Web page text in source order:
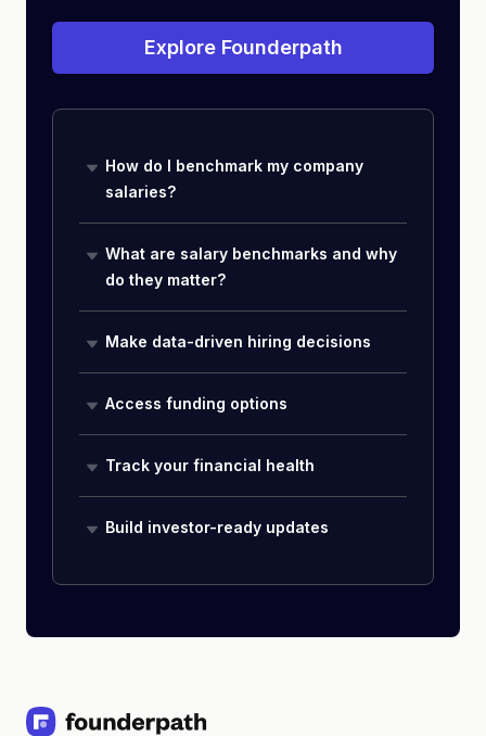
Explore Founderpath
How do I benchmark my company
salaries?
What are salary benchmarks and why
do they matter?
Make data-driven hiring decisions
Access funding options
Track your financial health
Build investor-ready updates